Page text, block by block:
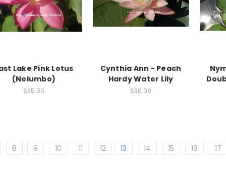
Lake Pink Lotus
(Nelumbo)
$35.00
Cynthia Ann - Peach
Hardy Water Lily
$30.00
8 9 10 11 12 13 14 15 16 17